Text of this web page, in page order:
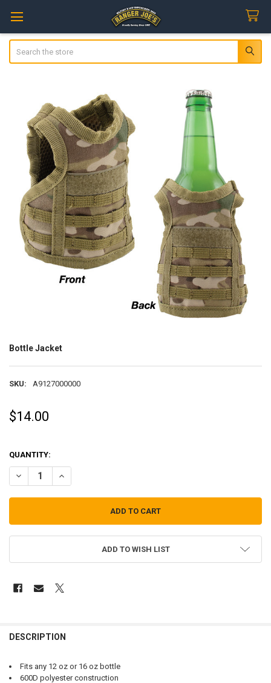
Bottle Jacket
SKU: A9127000000
$14.00
QUANTITY:
DECREASE QUANTITY OF BOTTLE JACKET
INCREASE QUANTITY OF BOTTLE JACKET
ADD TO WISH LIST
BOUGHT
DESCRIPTION
Fits any 12 oz or 16 oz bottle
600D polyester construction